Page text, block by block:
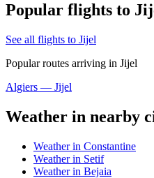
Popular flights to
See all flights to Jijel
Popular routes arriving in Jijel
Algiers — Jijel
Weather in nearby
Weather in Constantine
Weather in Setif
Weather in Bejaia